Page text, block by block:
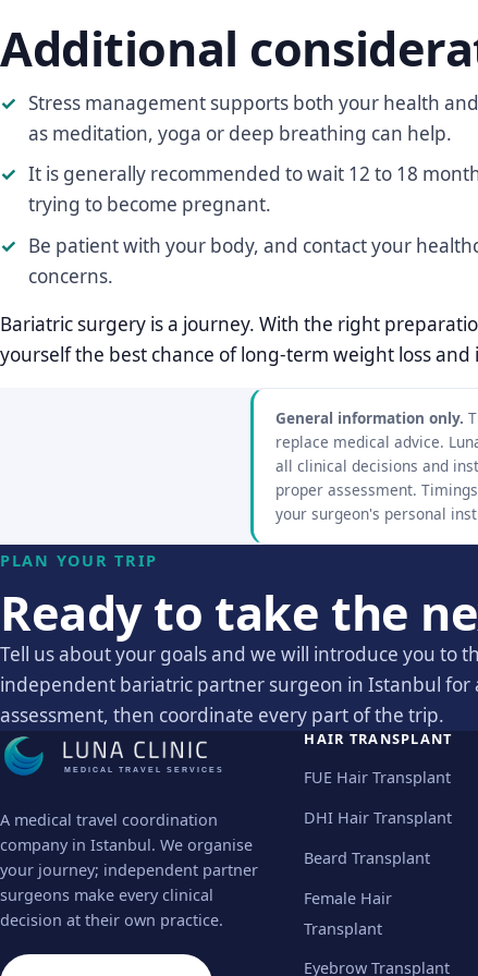
Additional
Stress management supports both your health
as meditation, yoga or deep breathing can help.
It is generally recommended to wait 12 to 18
trying to become pregnant.
Be patient with your body, and contact your
concerns.
Bariatric surgery is a journey. With the right
yourself the best chance of long-term weight loss
General information only.
replace medical advice.
all clinical decisions and
proper assessment.
your surgeon's personal
PLAN YOUR TRIP
Ready to take the
Tell us about your goals and we will introduce you to
independent bariatric partner surgeon in Istanbul for
assessment, then coordinate every part of the trip.
MEDICAL TRAVEL SERVICES
A medical travel coordination
company in Istanbul. We organise
your journey; independent partner
surgeons make every clinical
decision at their own practice.
HAIR TRANSPLANT
FUE Hair Transplant
DHI Hair Transplant
Beard Transplant
Female Hair
Transplant
Eyebrow Transplant